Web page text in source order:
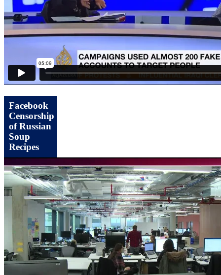
Facebook
Censorship
of Russian
Soup
Recipes